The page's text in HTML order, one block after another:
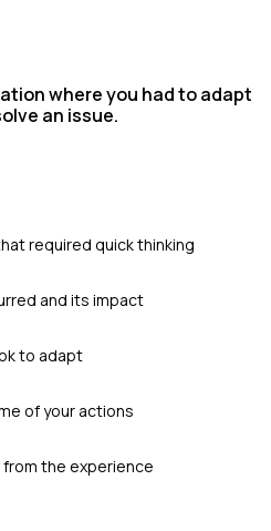
where you had to adapt
an issue.
required quick thinking
and its impact
to adapt
of your actions
the experience